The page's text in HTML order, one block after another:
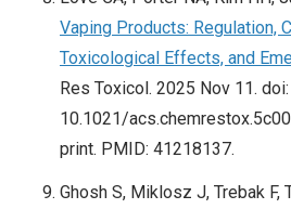
Vaping Products: Regulation,
Toxicological Effects, and
Res Toxicol. 2025 Nov 11. doi:
10.1021/
print. PMID: 41218137.
Ghosh S, Miklosz J, Trebak F,